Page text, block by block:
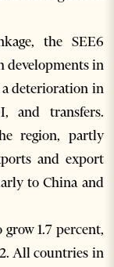
the SEE6
developments in
a deterioration in
and transfers.
region, partly
and export
to China and
1.7 percent,
All countries in